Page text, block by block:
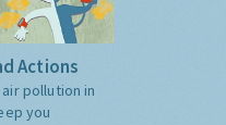
Actions
pollution in
you